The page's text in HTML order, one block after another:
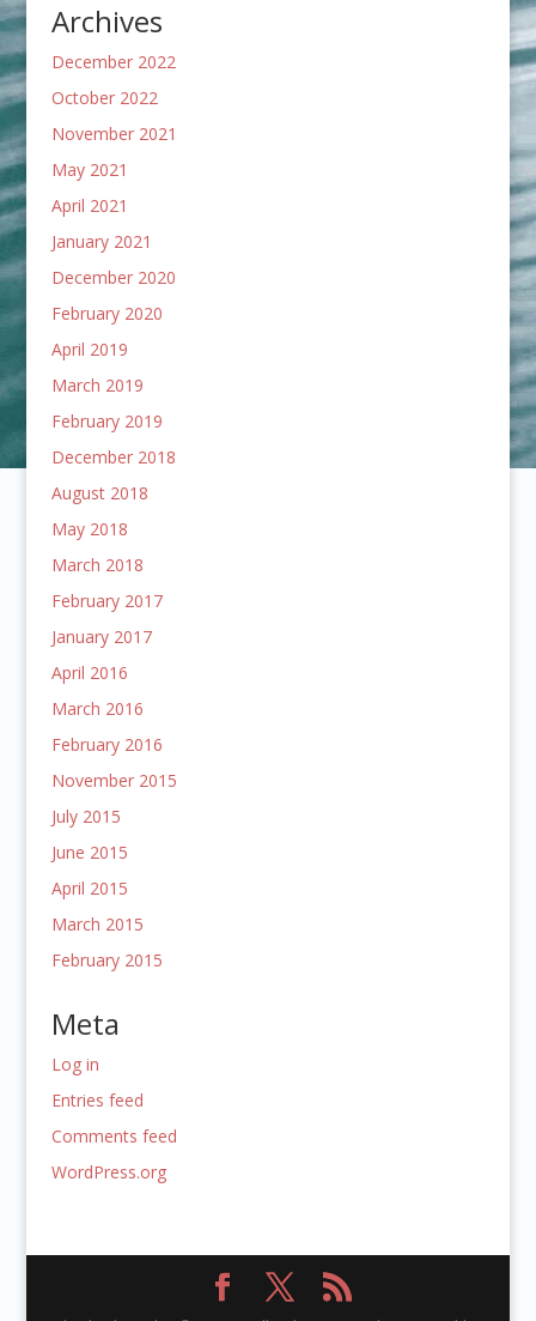
Archives
December 2022
October 2022
November 2021
May 2021
April 2021
January 2021
December 2020
February 2020
April 2019
March 2019
February 2019
December 2018
August 2018
May 2018
March 2018
February 2017
January 2017
April 2016
March 2016
February 2016
November 2015
July 2015
June 2015
April 2015
March 2015
February 2015
Meta
Log in
Entries feed
Comments feed
WordPress.org